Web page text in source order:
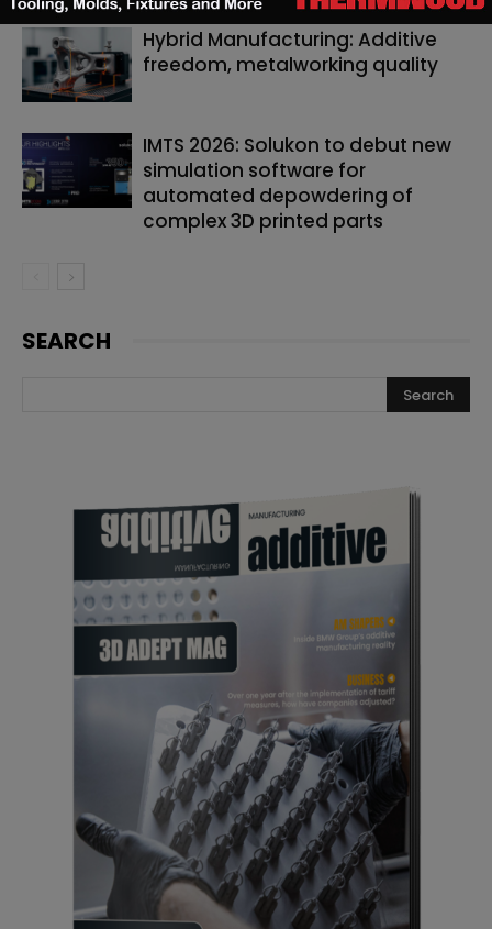
Hybrid Manufacturing: Additive
freedom, metalworking quality
IMTS 2026: Solukon to debut new
simulation software for
automated depowdering of
complex 3D printed parts
SEARCH